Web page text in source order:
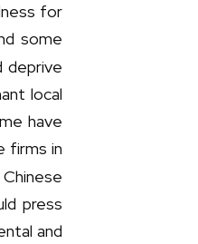
for
some
deprive
local
have
firms in
press
and